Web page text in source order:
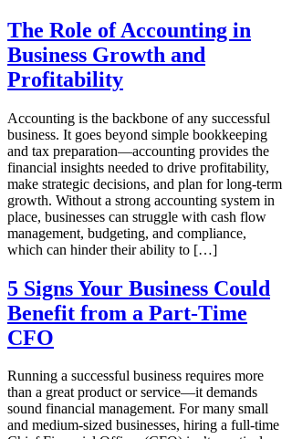
The Role of Accounting in
Business Growth and
Profitability
Accounting is the backbone of any successful
business. It goes beyond simple bookkeeping
and tax preparation—accounting provides the
financial insights needed to drive profitability,
make strategic decisions, and plan for long-term
growth. Without a strong accounting system in
place, businesses can struggle with cash flow
management, budgeting, and compliance,
which can hinder their ability to […]
5 Signs Your Business Could
Benefit from a Part-Time
CFO
Running a successful business requires more
than a great product or service—it demands
sound financial management. For many small
and medium-sized businesses, hiring a full-time